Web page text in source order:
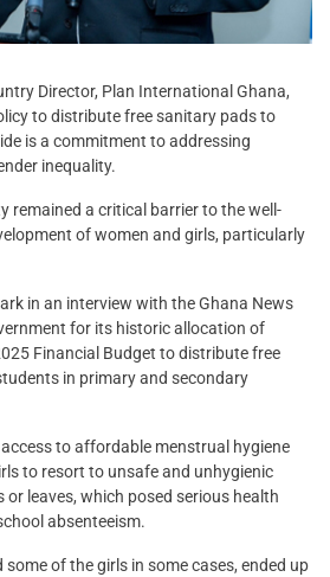
Director, Plan International Ghana,
to distribute free sanitary pads to
is a commitment to addressing
inequality.
remained a critical barrier to the well-
of women and girls, particularly
in an interview with the Ghana News
for its historic allocation of
Financial Budget to distribute free
in primary and secondary
to affordable menstrual hygiene
to resort to unsafe and unhygienic
leaves, which posed serious health
absenteeism.
of the girls in some cases, ended up